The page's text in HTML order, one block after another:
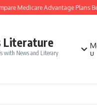
Medicare Advantage Plans
Literature
with News and Literary
u